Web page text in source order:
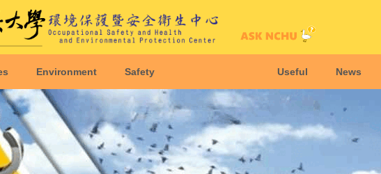
Environment Safety Useful News